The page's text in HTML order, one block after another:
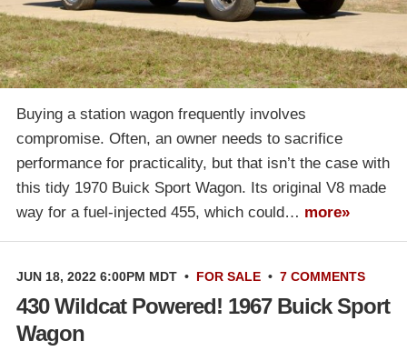
Buying a station wagon frequently involves
compromise. Often, an owner needs to sacrifice
performance for practicality, but that isn’t the case with
this tidy 1970 Buick Sport Wagon. Its original V8 made
way for a fuel-injected 455, which could… more»
JUN 18, 2022 6:00PM MDT • FOR SALE • 7 COMMENTS
430 Wildcat Powered! 1967 Buick Sport
Wagon